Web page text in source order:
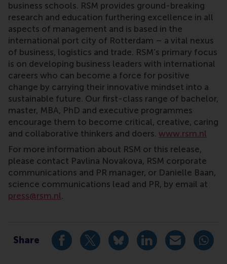
business schools. RSM provides ground-breaking
research and education furthering excellence in all
aspects of management and is based in the
international port city of Rotterdam – a vital nexus
of business, logistics and trade. RSM’s primary focus
is on developing business leaders with international
careers who can become a force for positive
change by carrying their innovative mindset into a
sustainable future. Our first-class range of bachelor,
master, MBA, PhD and executive programmes
encourage them to become critical, creative, caring
and collaborative thinkers and doers. www.rsm.nl
For more information about RSM or this release,
please contact Pavlina Novakova, RSM corporate
communications and PR manager, or Danielle Baan,
science communications lead and PR, by email at
press@rsm.nl.
Share Share current page as Facebook post
Share current page as X post
Share current page as
Share current page
Share